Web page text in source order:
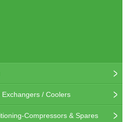
/ Coolers
Compressors & Spares